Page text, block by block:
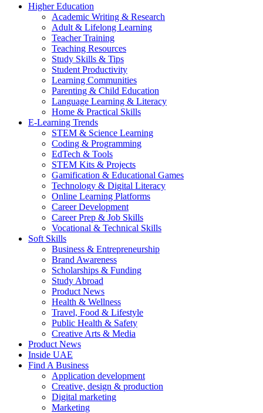
Higher Education
Academic Writing & Research
Adult & Lifelong Learning
Teacher Training
Teaching Resources
Study Skills & Tips
Student Productivity
Learning Communities
Parenting & Child Education
Language Learning & Literacy
Home & Practical Skills
E-Learning Trends
STEM & Science Learning
Coding & Programming
EdTech & Tools
STEM Kits & Projects
Gamification & Educational Games
Technology & Digital Literacy
Online Learning Platforms
Career Development
Career Prep & Job Skills
Vocational & Technical Skills
Soft Skills
Business & Entrepreneurship
Brand Awareness
Scholarships & Funding
Study Abroad
Product News
Health & Wellness
Travel, Food & Lifestyle
Public Health & Safety
Creative Arts & Media
Product News
Inside UAE
Find A Business
Application development
Creative, design & production
Digital marketing
Marketing